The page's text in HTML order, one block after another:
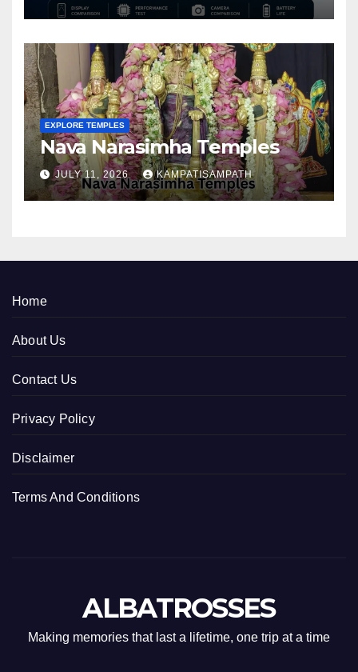
EXPLORE TEMPLES
Nava Narasimha Temples
JULY 11, 2026 KAMPATISAMPATH
Home
About Us
Contact Us
Privacy Policy
Disclaimer
Terms And Conditions
ALBATROSSES
Making memories that last a lifetime, one trip at a time